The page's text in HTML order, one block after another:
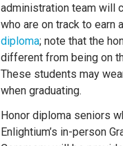
administration team will
who are on track to earn
diploma; note that the
different from being on
These students may
when graduating.
Honor diploma seniors
Enlightium’s in-person